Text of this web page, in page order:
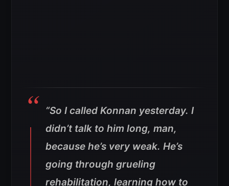
“So I called Konnan yesterday. I
didn’t talk to him long, man,
because he’s very weak. He’s
going through grueling
rehabilitation, learning how to